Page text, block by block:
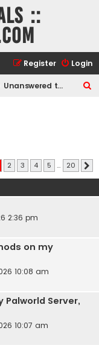
::
Login
Register
Unanswered topics
1of 20
2 3 4 5 … 20
2:36 pm
on my
10:08 am
Palworld Server,
10:07 am